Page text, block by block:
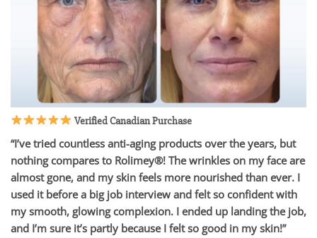
Verified Canadian Purchase
“I’ve tried countless anti-aging products over the years, but
nothing compares to Rolimey®! The wrinkles on my face are
almost gone, and my skin feels more nourished than ever. I
used it before a big job interview and felt so confident with
my smooth, glowing complexion. I ended up landing the job,
and I’m sure it’s partly because I felt so good in my skin!”